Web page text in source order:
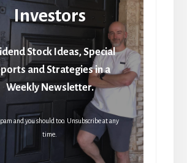
Investors
Stock Ideas, Special
and Strategies in a
Weekly Newsletter.
and you should too. Unsubscribe at any
time.